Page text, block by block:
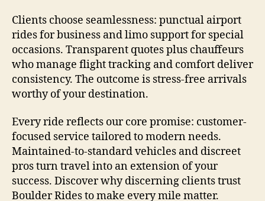
Clients choose seamlessness: punctual airport
rides for business and limo support for special
occasions. Transparent quotes plus chauffeurs
who manage flight tracking and comfort deliver
consistency. The outcome is stress-free arrivals
worthy of your destination.
Every ride reflects our core promise: customer-
focused service tailored to modern needs.
Maintained-to-standard vehicles and discreet
pros turn travel into an extension of your
success. Discover why discerning clients trust
Boulder Rides to make every mile matter.